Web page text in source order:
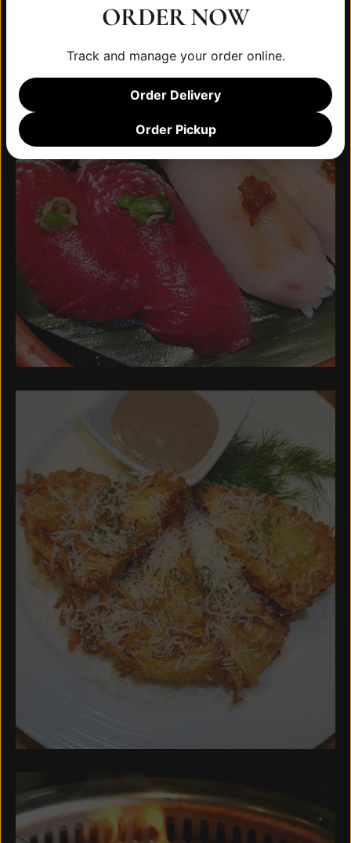
ORDER NOW
Track and manage your order online.
Order Delivery
Order Pickup